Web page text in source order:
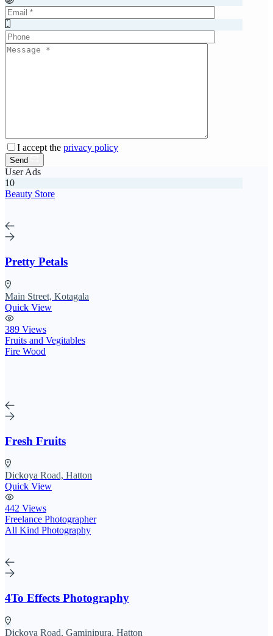
I accept the privacy policy
Send
User Ads
10
Beauty Store
Pretty Petals
Main Street, Kotagala
Quick View
389 Views
Fruits and Vegitables
Fire Wood
Fresh Fruits
Dickoya Road, Hatton
Quick View
442 Views
Freelance Photographer
All Kind Photography
4To Effects Photography
Dickoya Road, Gaminipura, Hatton